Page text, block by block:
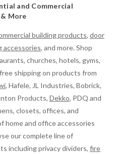
and Commercial
More
building products, door
accessories, and more. Shop
churches, hotels, gyms,
shipping on products from
, Hafele, JL Industries, Bobrick,
Products, Dekko, PDQ and
closets, offices, and
home and office accessories
our complete line of
including privacy dividers, fire